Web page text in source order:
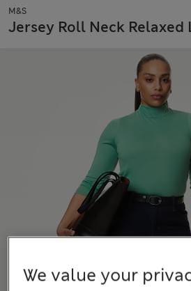
M&S
Jersey Roll Neck Relaxed
We value your